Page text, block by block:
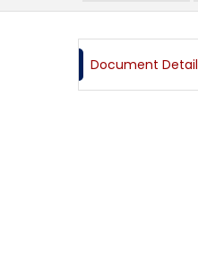
Document